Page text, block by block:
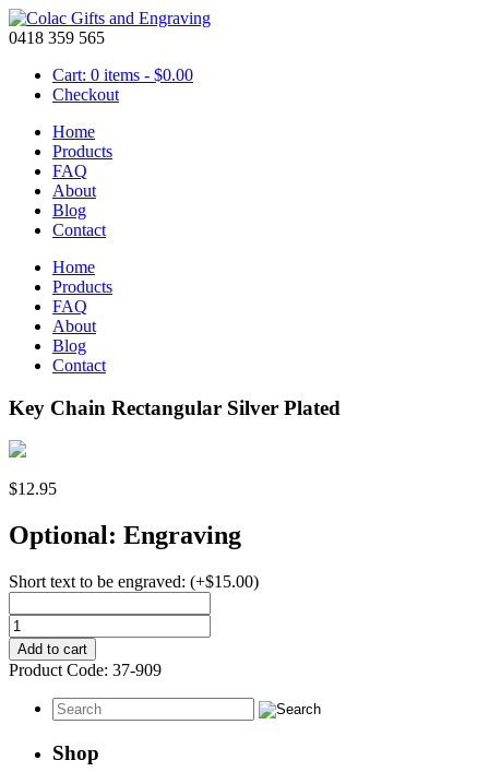
0418 359 565
Cart: 0 items - $0.00
Checkout
Home
Products
FAQ
About
Blog
Contact
Home
Products
FAQ
About
Blog
Contact
Key Chain Rectangular Silver Plated
$12.95
Optional: Engraving
Short text to be engraved: (+$15.00)
Key
Chain
Rectangular
Silver
quantity
Add to cart
Product Code: 37-909
Shop